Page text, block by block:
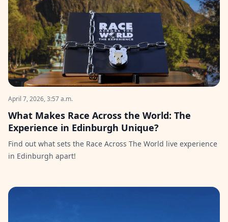
April 7, 2026, 3:57 a.m.
What Makes Race Across the World: The
Experience in Edinburgh Unique?
Find out what sets the Race Across The World live experience
in Edinburgh apart!